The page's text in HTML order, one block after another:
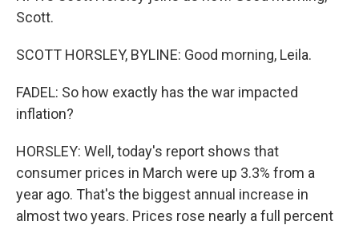
Scott.
SCOTT HORSLEY, BYLINE: Good morning, Leila.
FADEL: So how exactly has the war impacted
inflation?
HORSLEY: Well, today's report shows that
consumer prices in March were up 3.3% from a
year ago. That's the biggest annual increase in
almost two years. Prices rose nearly a full percent